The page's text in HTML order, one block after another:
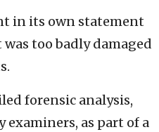
in its own statement
too badly damaged
forensic analysis,
as part of a